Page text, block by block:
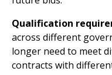
Qualification
across different
longer need to meet
contracts with